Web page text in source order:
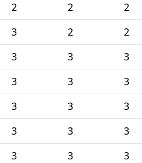
2 2 2
3 2 2
3 3 3
3 3 3
3 3 3
3 3 3
3 3 3